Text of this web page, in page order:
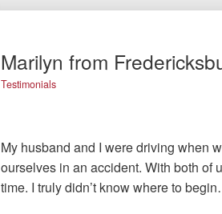
Marilyn from
Testimonials
My husband and I were driving when
ourselves in an accident. With both of
time. I truly didn’t know where to